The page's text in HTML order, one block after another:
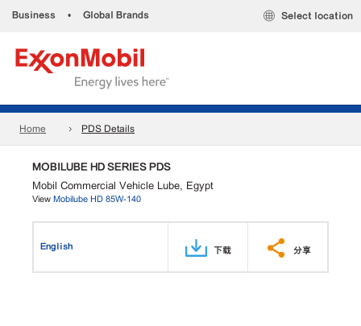
Business • Global Brands Select location
Home PDS Details
MOBILUBE HD SERIES PDS
Mobil Commercial Vehicle Lube, Egypt
View Mobilube HD 85W-140
English 下载 分享